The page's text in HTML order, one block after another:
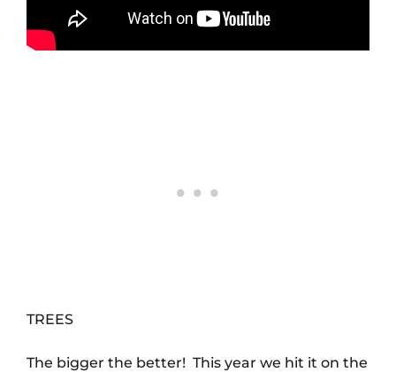
TREES
The bigger the better! This year we hit it on the